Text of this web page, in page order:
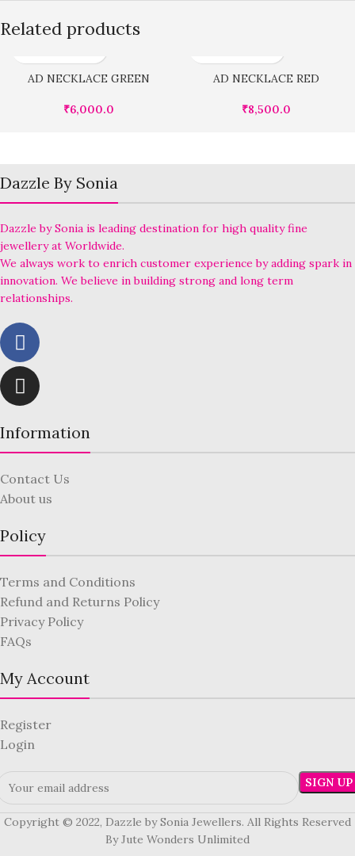
Related products
AD NECKLACE GREEN
₹6,000.0
AD NECKLACE RED
₹8,500.0
Dazzle By Sonia
Dazzle by Sonia is leading destination for high quality fine
jewellery at Worldwide.
We always work to enrich customer experience by adding spark in
innovation. We believe in building strong and long term
relationships.
Information
Contact Us
About us
Policy
Terms and Conditions
Refund and Returns Policy
Privacy Policy
FAQs
My Account
Register
Login
Copyright © 2022, Dazzle by Sonia Jewellers. All Rights Reserved
By Jute Wonders Unlimited